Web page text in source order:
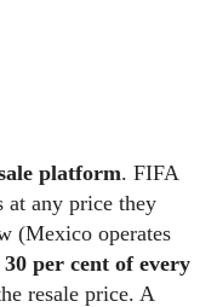
platform. FIFA
at any price they
(Mexico operates
30 per cent of every
resale price. A